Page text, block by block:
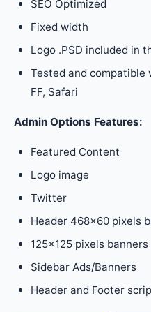
SEO Optimized
Fixed width
Logo .PSD included in
Tested and compatible
FF, Safari
Admin Options Features:
Featured Content
Logo image
Twitter
Header 468×60 pixels
125×125 pixels banners
Sidebar Ads/Banners
Header and Footer